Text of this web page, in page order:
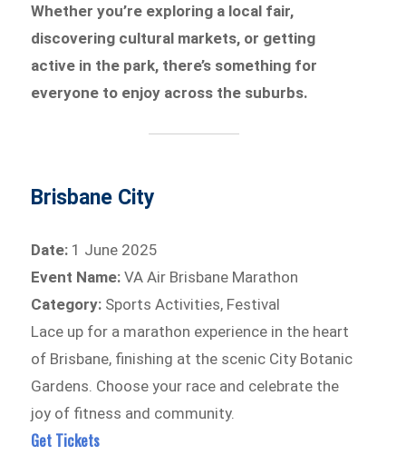
Whether you’re exploring a local fair,
discovering cultural markets, or getting
active in the park, there’s something for
everyone to enjoy across the suburbs.
Brisbane City
Date: 1 June 2025
Event Name: VA Air Brisbane Marathon
Category: Sports Activities, Festival
Lace up for a marathon experience in the heart
of Brisbane, finishing at the scenic City Botanic
Gardens. Choose your race and celebrate the
joy of fitness and community.
Get Tickets